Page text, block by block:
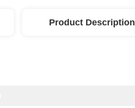
Product Description